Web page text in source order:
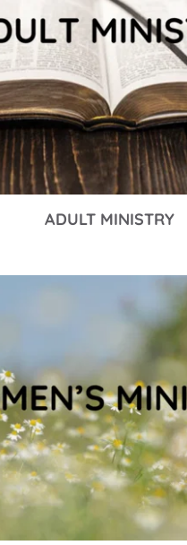
ADULT MINISTRY